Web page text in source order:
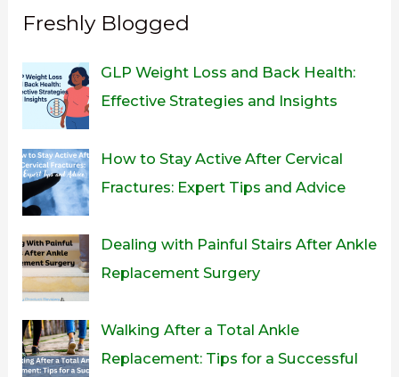
Freshly Blogged
GLP Weight Loss and Back Health:
Effective Strategies and Insights
How to Stay Active After Cervical
Fractures: Expert Tips and Advice
Dealing with Painful Stairs After Ankle
Replacement Surgery
Walking After a Total Ankle
Replacement: Tips for a Successful